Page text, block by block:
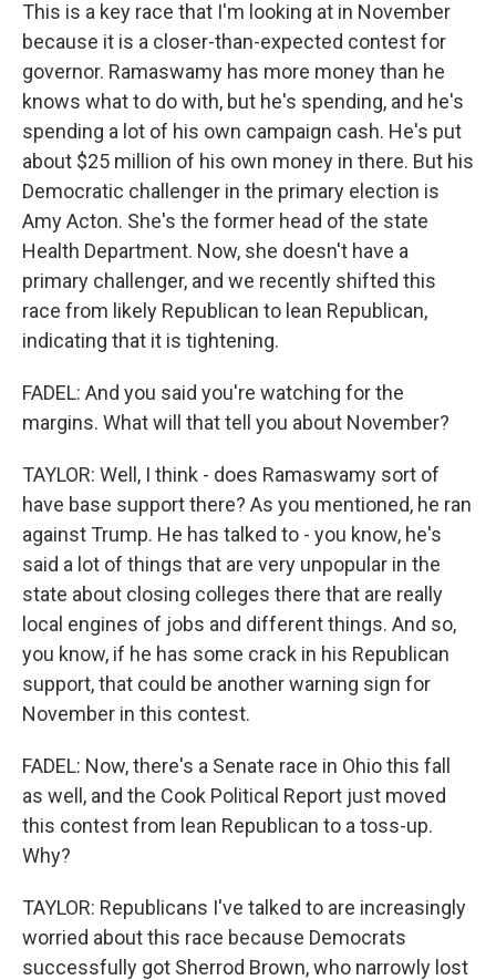
This is a key race that I'm looking at in November
because it is a closer-than-expected contest for
governor. Ramaswamy has more money than he
knows what to do with, but he's spending, and he's
spending a lot of his own campaign cash. He's put
about $25 million of his own money in there. But his
Democratic challenger in the primary election is
Amy Acton. She's the former head of the state
Health Department. Now, she doesn't have a
primary challenger, and we recently shifted this
race from likely Republican to lean Republican,
indicating that it is tightening.
FADEL: And you said you're watching for the
margins. What will that tell you about November?
TAYLOR: Well, I think - does Ramaswamy sort of
have base support there? As you mentioned, he ran
against Trump. He has talked to - you know, he's
said a lot of things that are very unpopular in the
state about closing colleges there that are really
local engines of jobs and different things. And so,
you know, if he has some crack in his Republican
support, that could be another warning sign for
November in this contest.
FADEL: Now, there's a Senate race in Ohio this fall
as well, and the Cook Political Report just moved
this contest from lean Republican to a toss-up.
Why?
TAYLOR: Republicans I've talked to are increasingly
worried about this race because Democrats
successfully got Sherrod Brown, who narrowly lost